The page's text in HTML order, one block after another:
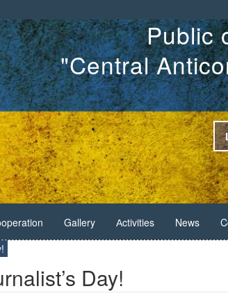
Public
"Central
Gallery Аctivities News
Day!